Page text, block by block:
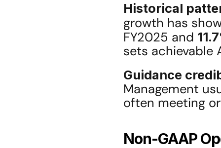
Historical
growth has
FY2025 and
sets achievable
Guidance
Management
often meeting
Non-GAAP